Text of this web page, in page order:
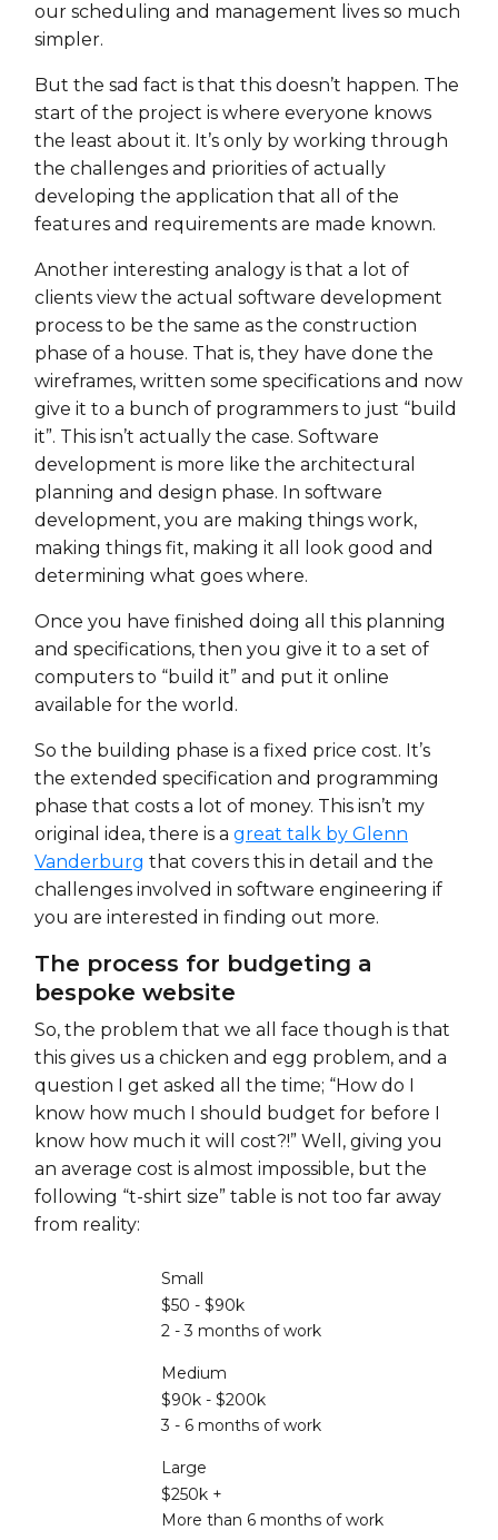
our scheduling and management lives so much
simpler.
But the sad fact is that this doesn’t happen. The
start of the project is where everyone knows
the least about it. It’s only by working through
the challenges and priorities of actually
developing the application that all of the
features and requirements are made known.
Another interesting analogy is that a lot of
clients view the actual software development
process to be the same as the construction
phase of a house. That is, they have done the
wireframes, written some specifications and now
give it to a bunch of programmers to just “build
it”. This isn’t actually the case. Software
development is more like the architectural
planning and design phase. In software
development, you are making things work,
making things fit, making it all look good and
determining what goes where.
Once you have finished doing all this planning
and specifications, then you give it to a set of
computers to “build it” and put it online
available for the world.
So the building phase is a fixed price cost. It’s
the extended specification and programming
phase that costs a lot of money. This isn’t my
original idea, there is a great talk by Glenn
Vanderburg that covers this in detail and the
challenges involved in software engineering if
you are interested in finding out more.
The process for budgeting a
bespoke website
So, the problem that we all face though is that
this gives us a chicken and egg problem, and a
question I get asked all the time; “How do I
know how much I should budget for before I
know how much it will cost?!” Well, giving you
an average cost is almost impossible, but the
following “t-shirt size” table is not too far away
from reality:
Small
$50 - $90k
2 - 3 months of work
Medium
$90k - $200k
3 - 6 months of work
Large
$250k +
More than 6 months of work